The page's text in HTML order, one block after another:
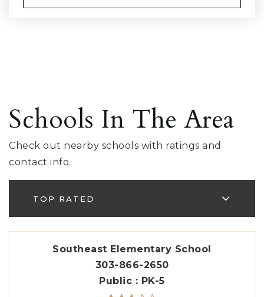
Schools In The Area
Check out nearby schools with ratings and
contact info.
TOP RATED
Southeast Elementary School
303-866-2650
Public
PK-5